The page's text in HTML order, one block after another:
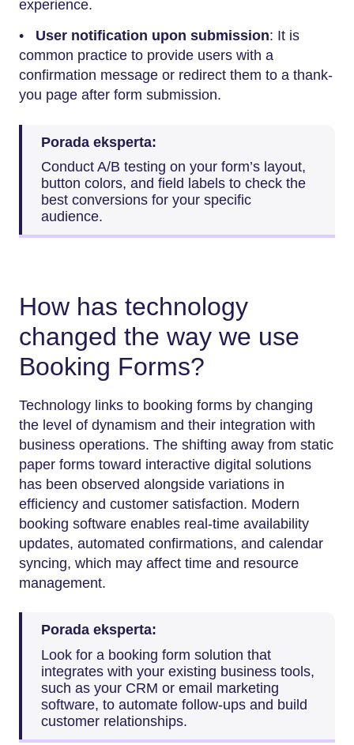
experience.
• User notification upon submission: It is
common practice to provide users with a
confirmation message or redirect them to a thank-
you page after form submission.
Porada eksperta:
Conduct A/B testing on your form’s layout,
button colors, and field labels to check the
best conversions for your specific
audience.
How has technology
changed the way we use
Booking Forms?
Technology links to booking forms by changing
the level of dynamism and their integration with
business operations. The shifting away from static
paper forms toward interactive digital solutions
has been observed alongside variations in
efficiency and customer satisfaction. Modern
booking software enables real-time availability
updates, automated confirmations, and calendar
syncing, which may affect time and resource
management.
Porada eksperta:
Look for a booking form solution that
integrates with your existing business tools,
such as your CRM or email marketing
software, to automate follow-ups and build
customer relationships.